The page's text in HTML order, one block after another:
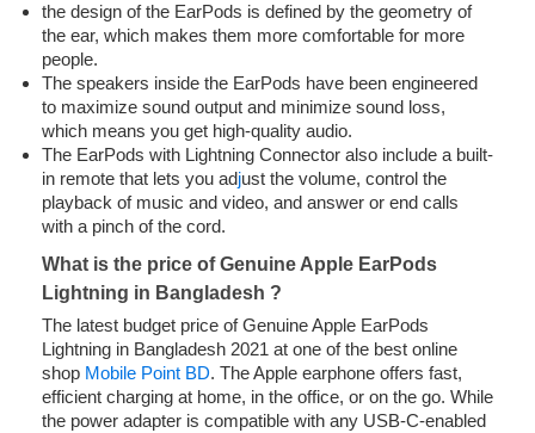
the design of the EarPods is defined by the geometry of
the ear, which makes them more comfortable for more
people.
The speakers inside the EarPods have been engineered
to maximize sound output and minimize sound loss,
which means you get high-quality audio.
The EarPods with Lightning Connector also include a built-
in remote that lets you adjust the volume, control the
playback of music and video, and answer or end calls
with a pinch of the cord.
What is the price of Genuine Apple EarPods
Lightning in Bangladesh ?
The latest budget price of Genuine Apple EarPods
Lightning in Bangladesh 2021 at one of the best online
shop Mobile Point BD. The Apple earphone offers fast,
efficient charging at home, in the office, or on the go. While
the power adapter is compatible with any USB‑C-enabled